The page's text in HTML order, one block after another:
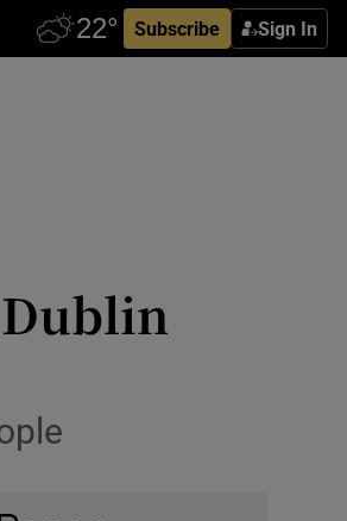
Subscribe Sign In